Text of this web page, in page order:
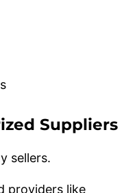
Suppliers
sellers.
providers like